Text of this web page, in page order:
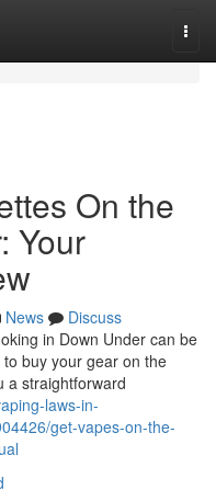
On the
Your
News
Discuss
in Down Under can be
to buy your gear on the
a straightforward
laws-in-
get-vapes-on-the-